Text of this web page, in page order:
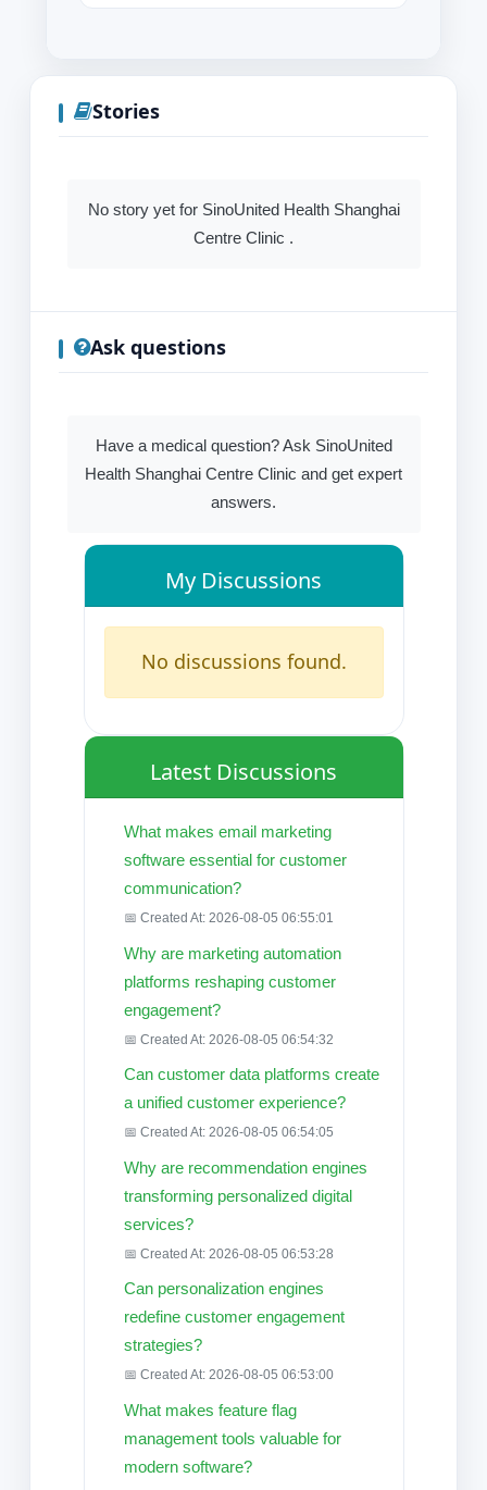
Stories
No story yet for SinoUnited Health Shanghai
Centre Clinic .
Ask questions
Have a medical question? Ask SinoUnited
Health Shanghai Centre Clinic and get expert
answers.
My Discussions
No discussions found.
Latest Discussions
What makes email marketing
software essential for customer
communication?
📅 Created At: 2026-08-05 06:55:01
Why are marketing automation
platforms reshaping customer
engagement?
📅 Created At: 2026-08-05 06:54:32
Can customer data platforms create
a unified customer experience?
📅 Created At: 2026-08-05 06:54:05
Why are recommendation engines
transforming personalized digital
services?
📅 Created At: 2026-08-05 06:53:28
Can personalization engines
redefine customer engagement
strategies?
📅 Created At: 2026-08-05 06:53:00
What makes feature flag
management tools valuable for
modern software?